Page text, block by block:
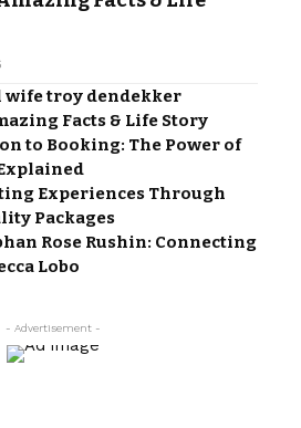
wife troy dendekker
Facts & Life Story
to Booking: The Power of
Experiences Through
Packages
Rose Rushin: Connecting
Lobo
- Advertisement -